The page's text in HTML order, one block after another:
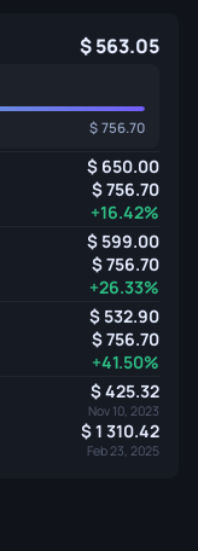
563.05
756.70
650.00
756.70
+16.42%
599.00
756.70
+26.33%
532.90
756.70
+41.50%
425.32
Nov 10, 2023
1 310.42
Feb 23, 2025